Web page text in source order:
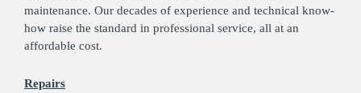
maintenance. Our decades of experience and technical know-
how raise the standard in professional service, all at an
affordable cost.
Repairs